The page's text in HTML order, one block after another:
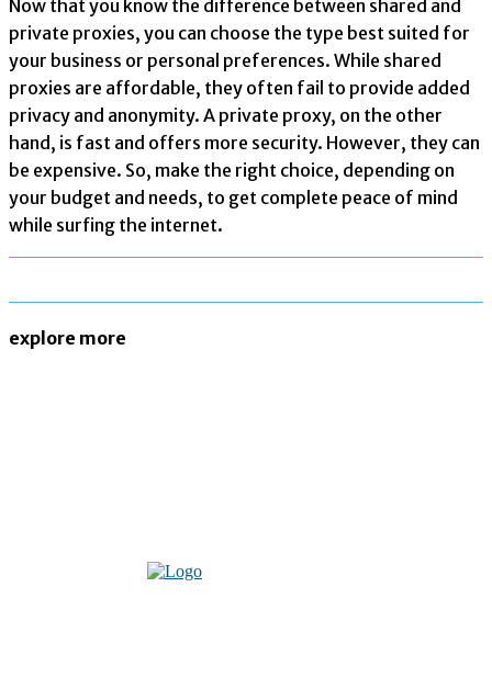
Now that you know the difference between shared and
private proxies, you can choose the type best suited for
your business or personal preferences. While shared
proxies are affordable, they often fail to provide added
privacy and anonymity. A private proxy, on the other
hand, is fast and offers more security. However, they can
be expensive. So, make the right choice, depending on
your budget and needs, to get complete peace of mind
while surfing the internet.
explore more